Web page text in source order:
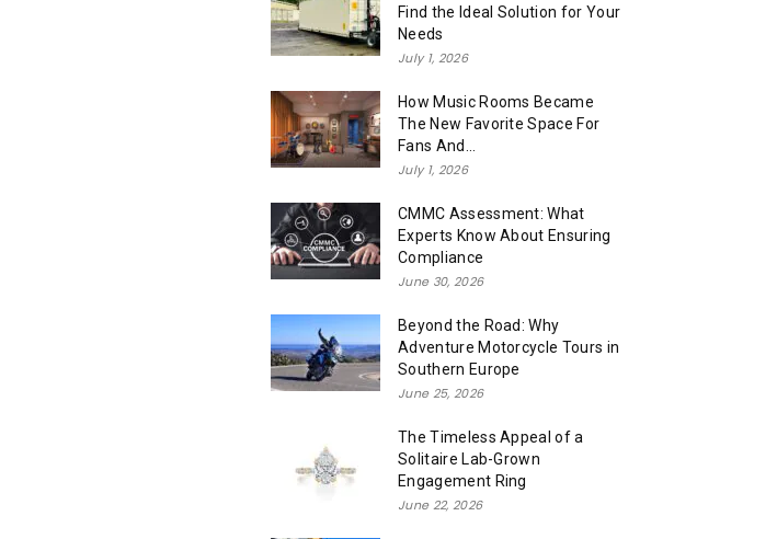
Find the Ideal Solution for Your
Needs
July 1, 2026
How Music Rooms Became
The New Favorite Space For
Fans And...
July 1, 2026
CMMC Assessment: What
Experts Know About Ensuring
Compliance
June 30, 2026
Beyond the Road: Why
Adventure Motorcycle Tours in
Southern Europe
June 25, 2026
The Timeless Appeal of a
Solitaire Lab-Grown
Engagement Ring
June 22, 2026